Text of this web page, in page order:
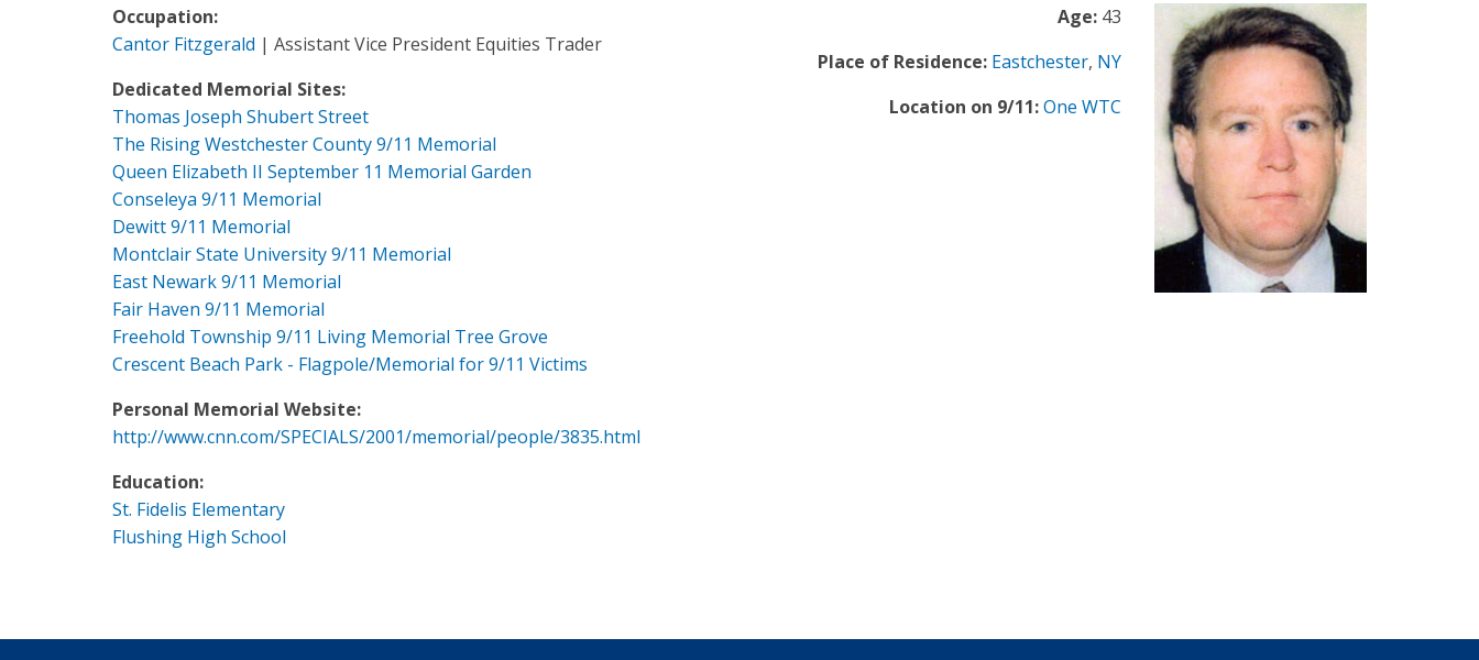
Age: 43
Place of Residence: Eastchester, NY
Location on 9/11:One WTC
Occupation:
Cantor Fitzgerald | Assistant Vice President Equities Trader
Dedicated Memorial Sites:
Thomas Joseph Shubert Street
The Rising Westchester County 9/11 Memorial
Queen Elizabeth II September 11 Memorial Garden
Conseleya 9/11 Memorial
Dewitt 9/11 Memorial
Montclair State University 9/11 Memorial
East Newark 9/11 Memorial
Fair Haven 9/11 Memorial
Freehold Township 9/11 Living Memorial Tree Grove
Crescent Beach Park - Flagpole/Memorial for 9/11 Victims
Personal Memorial Website:
http://www.cnn.com/SPECIALS/2001/memorial/people/3835.html
Education:
St. Fidelis Elementary
Flushing High School